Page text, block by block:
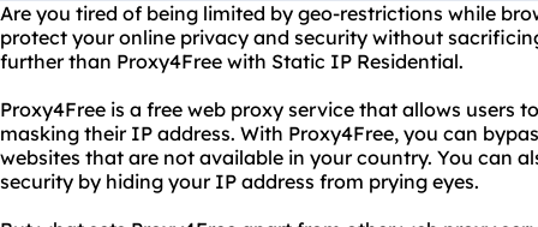
Are you tired of being limited by geo-restrictions while
protect your online privacy and security without
further than Proxy4Free with Static IP Residential.
Proxy4Free is a free web proxy service that allows users
masking their IP address. With Proxy4Free, you can
websites that are not available in your country. You can
security by hiding your IP address from prying eyes.